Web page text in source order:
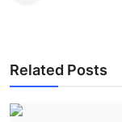
Related Posts